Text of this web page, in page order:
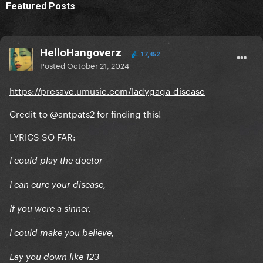
Featured Posts
HelloHangoverz 17,452
PostedOctober 21, 2024
https://presave.umusic.com/ladygaga-disease
Credit to@antpats2for finding this!
LYRICS SO FAR:
I could play the doctor
I can cure your disease,
If you were a sinner,
I could make you believe,
Lay you down like 123